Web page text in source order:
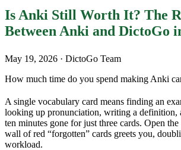
Is Anki Still Worth It? The
Between Anki and DictoGo
May 19, 2026 · DictoGo Team
How much time do you spend making Anki
A single vocabulary card means finding an
looking up pronunciation, writing a
ten minutes gone for just three cards. Open
wall of red “forgotten” cards greets you,
workload.